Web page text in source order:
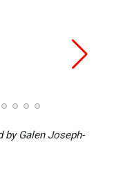
by Galen Joseph-